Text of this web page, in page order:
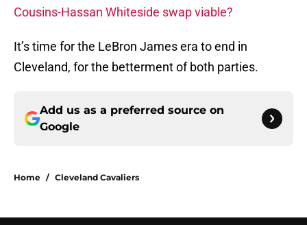
Cousins-Hassan Whiteside swap viable?
It’s time for the LeBron James era to end in
Cleveland, for the betterment of both parties.
Add us as a preferred source on
Google
Home / Cleveland Cavaliers